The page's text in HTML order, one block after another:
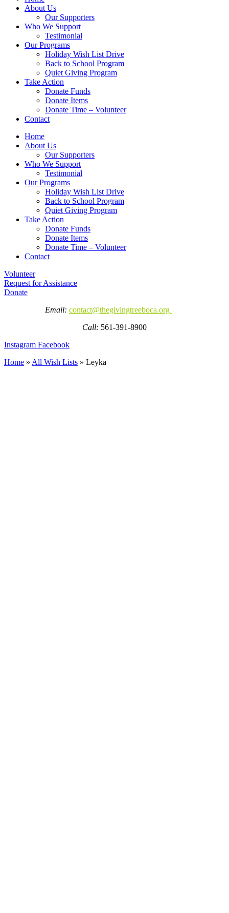
About Us
Our Supporters
Who We Support
Testimonial
Our Programs
Holiday Wish List Drive
Back to School Program
Quiet Giving Program
Take Action
Donate Funds
Donate Items
Donate Time – Volunteer
Contact
Home
About Us
Our Supporters
Who We Support
Testimonial
Our Programs
Holiday Wish List Drive
Back to School Program
Quiet Giving Program
Take Action
Donate Funds
Donate Items
Donate Time – Volunteer
Contact
Volunteer
Request for Assistance
Donate
Email: contact@thegivingtreeboca.org
Call: 561-391-8900
Instagram Facebook
Home » All Wish Lists » Leyka